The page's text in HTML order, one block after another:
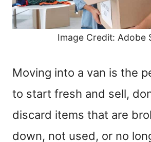
Image Credit: Adobe
Moving into a van is the
to start fresh and sell,
discard items that are
down, not used, or no